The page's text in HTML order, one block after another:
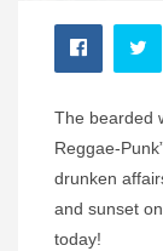
The bearded
Reggae-
drunken
and sunset
today!